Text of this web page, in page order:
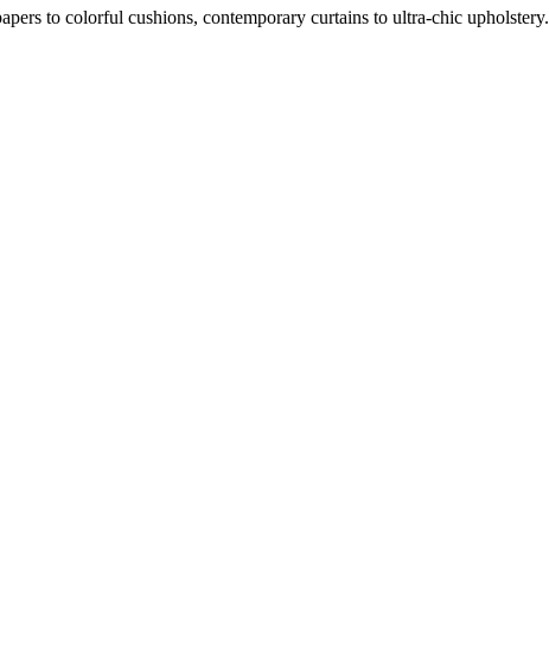
to colorful cushions, contemporary curtains to ultra-chic upholstery.